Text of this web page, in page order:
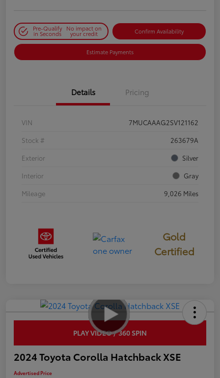
Pre-Qualify
in Seconds
No impact on
your credit Confirm Availability
Estimate Payments
Details Pricing
VIN
7MUCAAAG2SV121162
Stock #
263679A
Exterior
Silver
Interior
Gray
Mileage
9,026 Miles
Gold
Certified
PLAY VIDEO / 360 SPIN
2024 Toyota Corolla Hatchback XSE
Advertised Price